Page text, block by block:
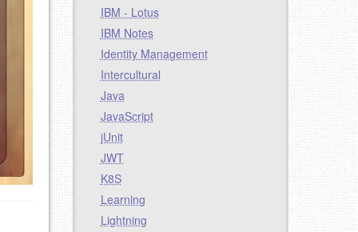
IBM - Lotus
IBM Notes
Identity Management
Intercultural
Java
JavaScript
jUnit
JWT
K8S
Learning
Lightning